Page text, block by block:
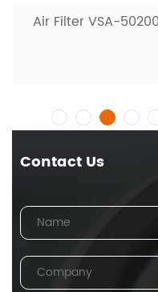
Air Filter VSA-50200
Contact Us